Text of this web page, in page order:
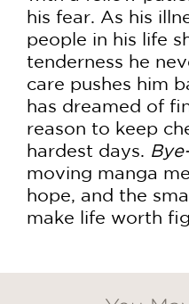
his fear. As his
people in his life
tenderness he
care pushes him
has dreamed of
reason to keep
hardest days.
moving manga
hope, and the
make life worth